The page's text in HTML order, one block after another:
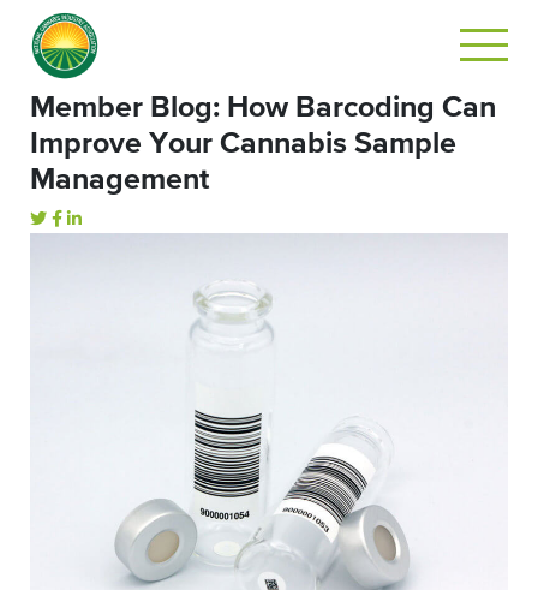
Member Blog: How Barcoding Can
Improve Your Cannabis Sample
Management